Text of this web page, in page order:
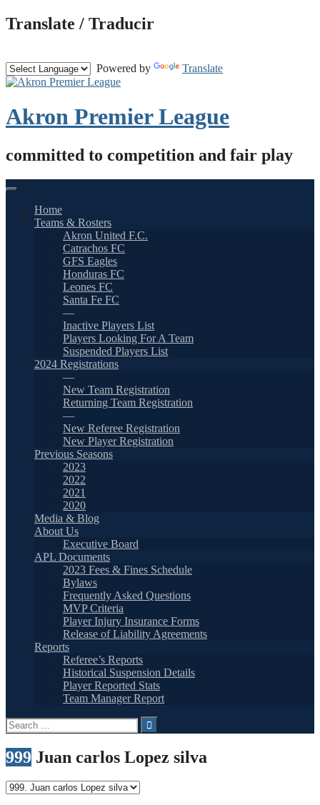
Skip
to
Translate / Traducir
Powered by Translate
Akron Premier League
committed to competition and fair play
Home
Teams & Rosters
Akron United F.C.
Catrachos FC
GFS Eagles
Honduras FC
Leones FC
Santa Fe FC
—
Inactive Players List
Players Looking For A Team
Suspended Players List
2024 Registrations
—
New Team Registration
Returning Team Registration
—
New Referee Registration
New Player Registration
Previous Seasons
2023
2022
2021
2020
Media & Blog
About Us
Executive Board
APL Documents
2023 Fees & Fines Schedule
Bylaws
Frequently Asked Questions
MVP Criteria
Player Injury Insurance Forms
Release of Liability Agreements
Reports
Referee’s Reports
Historical Suspension Details
Player Reported Stats
Team Manager Report
Search
for:
999 Juan carlos Lopez silva